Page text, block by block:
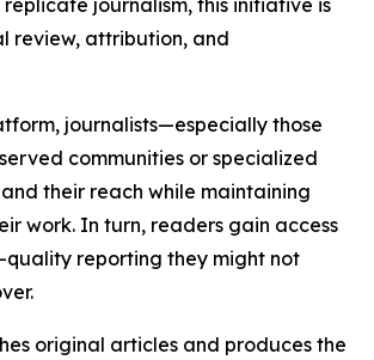
journalism, this initiative is
review, attribution, and
journalists—especially those
communities or specialized
their reach while maintaining
work. In turn, readers gain access
quality reporting they might not
original articles and produces the